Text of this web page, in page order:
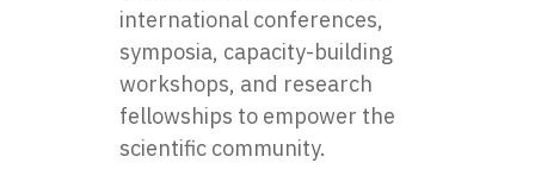
international conferences,
symposia, capacity-building
workshops, and research
fellowships to empower the
scientific community.